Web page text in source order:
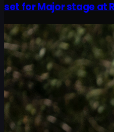
set for Major stage at